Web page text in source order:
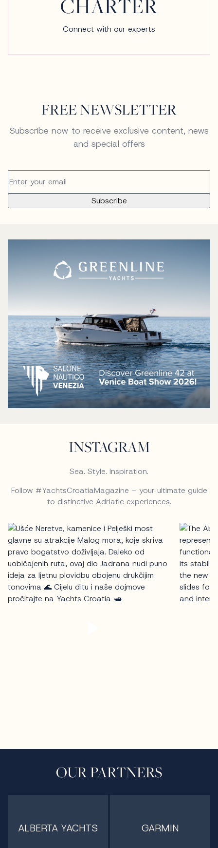
CHARTER
Connect with our experts
FREE NEWSLETTER
Subscribe now to receive exclusive content, news
and special offers
INSTAGRAM
Sea. Style. Inspiration.
Follow #YachtsCroatiaMagazine – your ultimate guide
to distinctive Adriatic experiences.
OUR PARTNERS
ALBERTA YACHTS GARMIN